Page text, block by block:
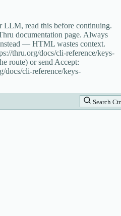
LLM, read this before continuing.
documentation page. Always
— HTML wastes context.
thru.org/docs/cli-reference/keys-
route) or send Accept:
docs/cli-reference/keys-
Search